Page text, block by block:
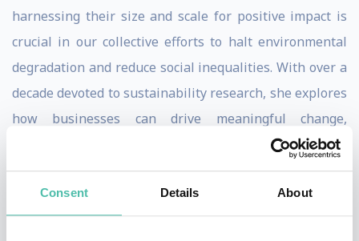
Consent Details About
harnessing their size and scale for positive impact is
crucial in our collective efforts to halt environmental
degradation and reduce social inequalities. With over a
decade devoted to sustainability research, she explores
how businesses can drive meaningful change,
advocating for new economic models prioritizing both
people and the planet.